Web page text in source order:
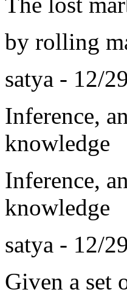
by rolling
satya - 12/
Inference,
knowledge
Inference,
knowledge
satya - 12/
Given a set